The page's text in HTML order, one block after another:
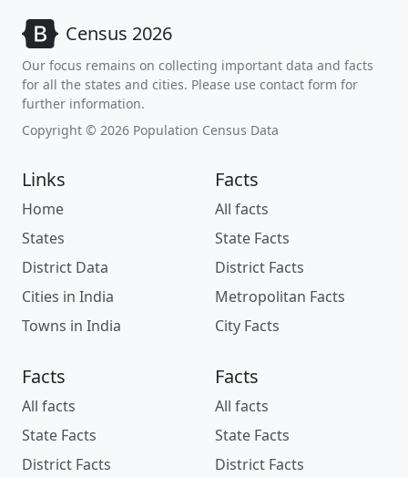
Census 2026
Our focus remains on collecting important data and facts
for all the states and cities. Please use contact form for
further information.
Copyright © 2026 Population Census Data
Links
Home
States
District Data
Cities in India
Towns in India
Facts
All facts
State Facts
District Facts
Metropolitan Facts
City Facts
Facts
All facts
State Facts
District Facts
Facts
All facts
State Facts
District Facts